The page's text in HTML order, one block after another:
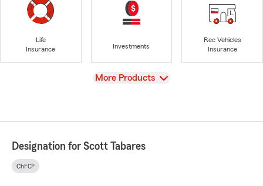
Life
Insurance
Investments
Rec Vehicles
Insurance
View
More Products
Designation for Scott Tabares
ChFC®